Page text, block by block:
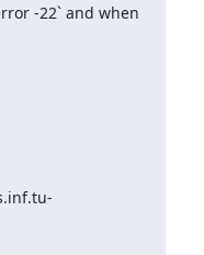
-22` and when